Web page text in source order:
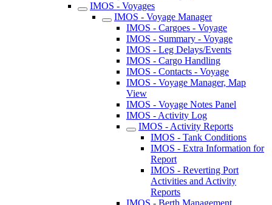
IMOS - Voyages
IMOS - Voyage Manager
IMOS - Cargoes - Voyage
IMOS - Summary - Voyage
IMOS - Leg Delays/Events
IMOS - Cargo Handling
IMOS - Contacts - Voyage
IMOS - Voyage Manager, Map
View
IMOS - Voyage Notes Panel
IMOS - Activity Log
IMOS - Activity Reports
IMOS - Tank Conditions
IMOS - Extra Information for
Report
IMOS - Reverting Port
Activities and Activity
Reports
IMOS - Berth Management